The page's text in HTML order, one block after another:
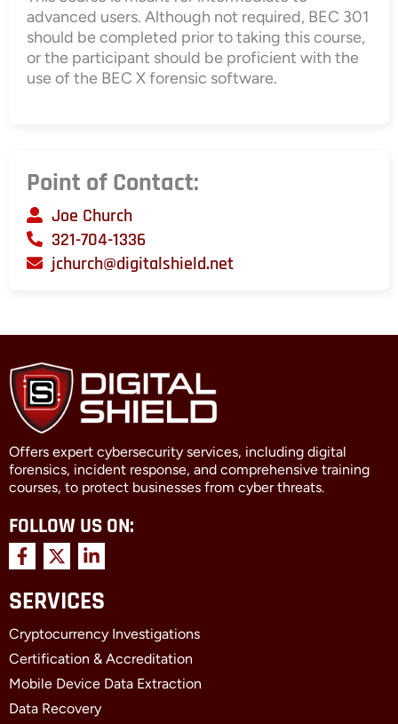
advanced users. Although not required, BEC 301
should be completed prior to taking this course,
or the participant should be proficient with the
use of the BEC X forensic software.
Point of Contact:
Joe Church
321-704-1336
jchurch@digitalshield.net
Offers expert cybersecurity services, including digital
forensics, incident response, and comprehensive training
courses, to protect businesses from cyber threats.
FOLLOW US ON:
F
a
c
e
o
o
k
-
f
X
-
t
w
t
t
e
r
L
i
n
k
d
i
n
-
i
SERVICES
Cryptocurrency Investigations
Certification & Accreditation
Mobile Device Data Extraction
Data Recovery